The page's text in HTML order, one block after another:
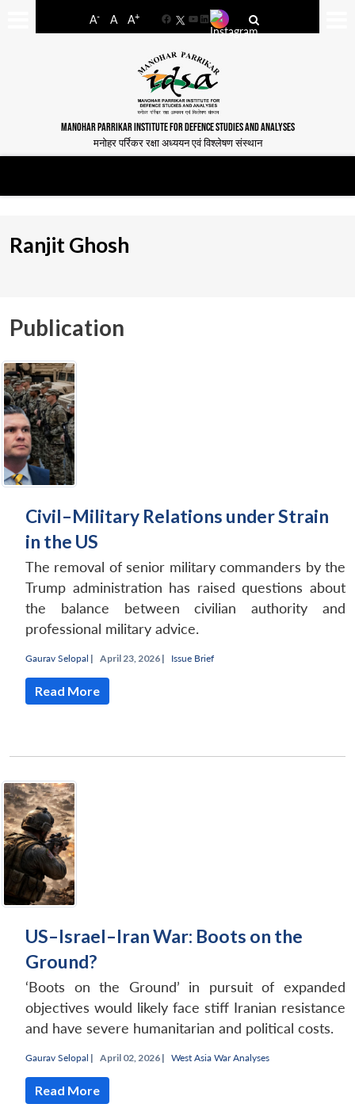
A- A A+
FacebookYouTube
LinkedIn
MANOHAR PARRIKAR INSTITUTE FOR DEFENCE STUDIES AND ANALYSES
मनोहर पर्रिकर रक्षा अध्ययन एवं विश्लेषण संस्थान
Ranjit Ghosh
Publication
Civil–Military Relations under Strain
in the US
The removal of senior military commanders by the
Trump administration has raised questions about
the balance between civilian authority and
professional military advice.
Gaurav Selopal | April 23, 2026 | Issue Brief
Read More
US–Israel–Iran War: Boots on the
Ground?
‘Boots on the Ground’ in pursuit of expanded
objectives would likely face stiff Iranian resistance
and have severe humanitarian and political costs.
Gaurav Selopal | April 02, 2026 | West Asia War Analyses
Read More